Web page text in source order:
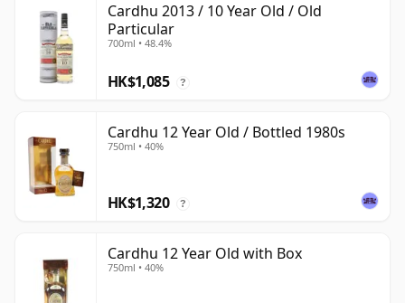
Cardhu 2013 / 10 Year Old / Old
Particular
700ml • 48.4%
HK$1,085 ?
Cardhu 12 Year Old / Bottled 1980s
750ml • 40%
HK$1,320 ?
Cardhu 12 Year Old with Box
750ml • 40%